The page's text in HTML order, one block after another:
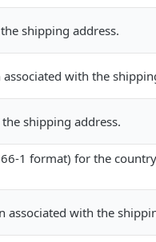
shipping address.
with the
shipping address.
1 format) for the
associated with the